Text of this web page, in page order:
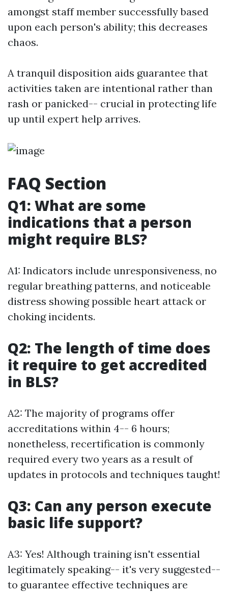
amongst staff member successfully based
upon each person's ability; this decreases
chaos.
A tranquil disposition aids guarantee that
activities taken are intentional rather than
rash or panicked-- crucial in protecting life
up until expert help arrives.
FAQ Section
Q1: What are some
indications that a person
might require BLS?
A1: Indicators include unresponsiveness, no
regular breathing patterns, and noticeable
distress showing possible heart attack or
choking incidents.
Q2: The length of time does
it require to get accredited
in BLS?
A2: The majority of programs offer
accreditations within 4-- 6 hours;
nonetheless, recertification is commonly
required every two years as a result of
updates in protocols and techniques taught!
Q3: Can any person execute
basic life support?
A3: Yes! Although training isn't essential
legitimately speaking-- it's very suggested--
to guarantee effective techniques are